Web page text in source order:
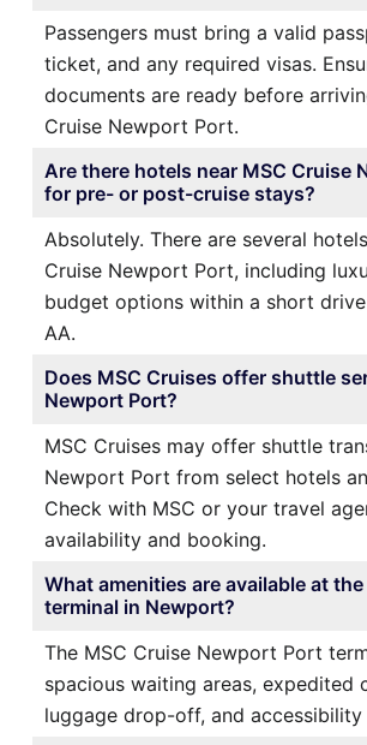
Passengers must bring a valid
ticket, and any required visas.
documents are ready before
Cruise Newport Port.
Are there hotels near MSC Cruise
for pre- or post-cruise stays?
Absolutely. There are several
Cruise Newport Port, including
budget options within a short
AA.
Does MSC Cruises offer shuttle
Newport Port?
MSC Cruises may offer shuttle
Newport Port from select hotels
Check with MSC or your travel
availability and booking.
What amenities are available at
terminal in Newport?
The MSC Cruise Newport Port
spacious waiting areas, expedited
luggage drop-off, and accessibility